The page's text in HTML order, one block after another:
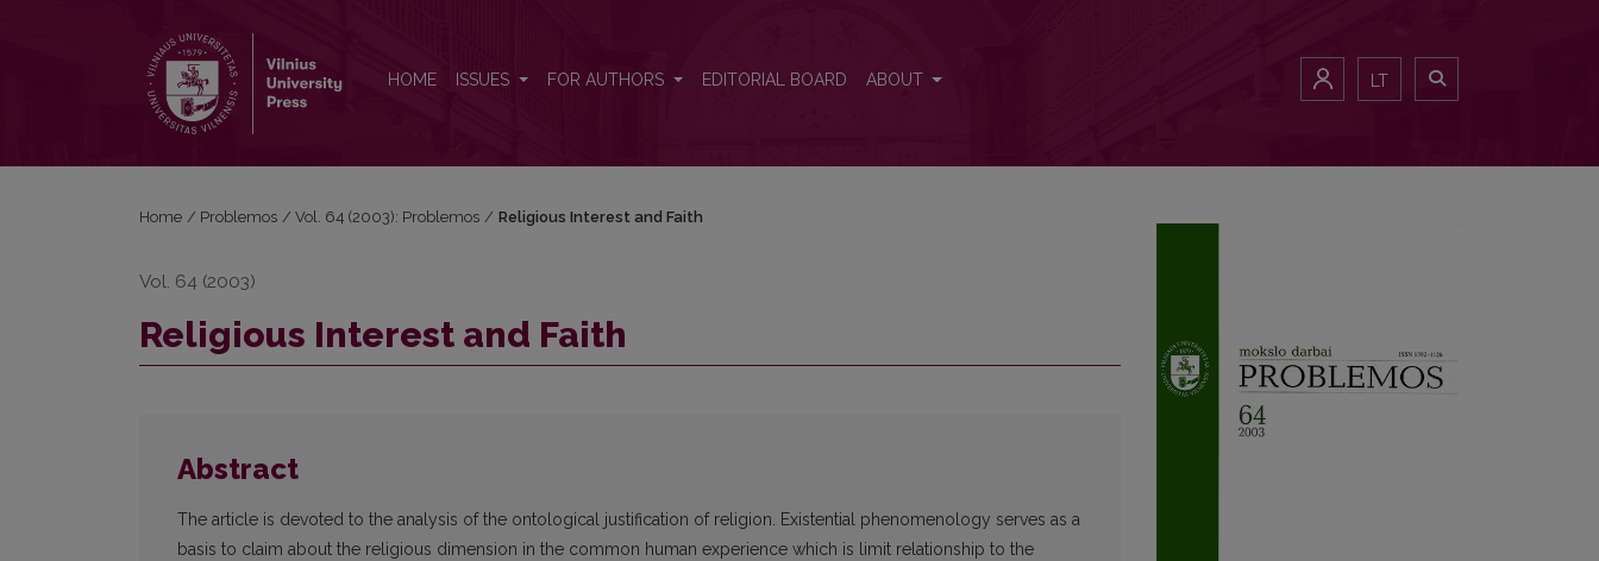
HOME ISSUES FOR AUTHORS EDITORIAL BOARD ABOUT LT
Home / Problemos / Vol. 64 (2003): Problemos / Religious Interest and Faith
Vol. 64 (2003)
Religious Interest and Faith
Abstract
The article is devoted to the analysis of the ontological justification of religion. Existential phenomenology serves as a
basis to claim about the religious dimension in the common human experience which is limit relationship to the